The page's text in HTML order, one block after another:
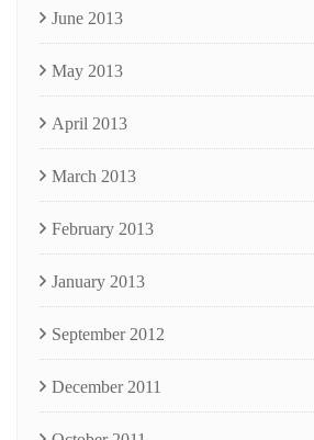
June 2013
May 2013
April 2013
March 2013
February 2013
January 2013
September 2012
December 2011